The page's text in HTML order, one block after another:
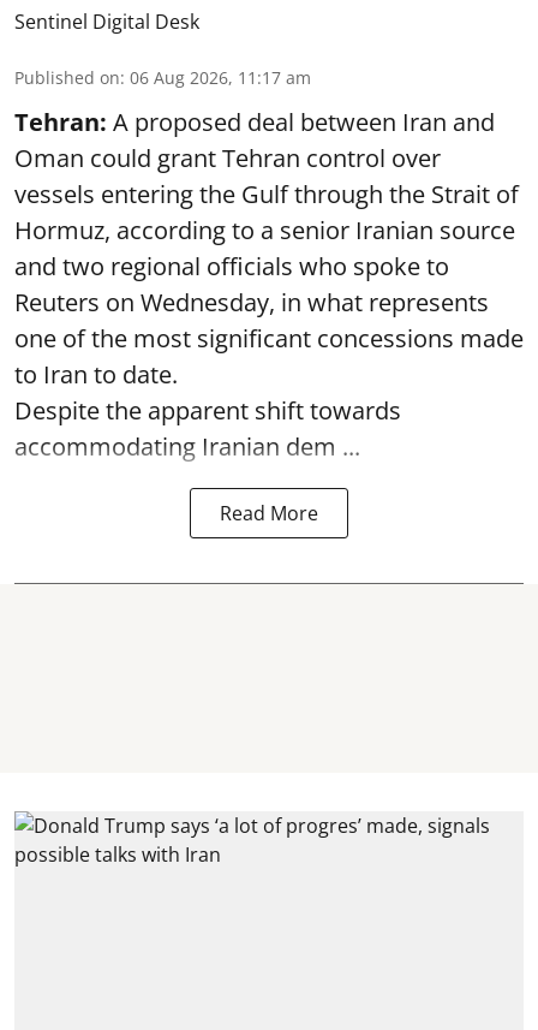
Sentinel Digital Desk
Published on: 06 Aug 2026, 11:17 am
Tehran: A proposed deal between Iran and
Oman could grant Tehran control over
vessels entering the Gulf through the Strait of
Hormuz, according to a senior Iranian source
and two regional officials who spoke to
Reuters on Wednesday, in what represents
one of the most significant concessions made
to Iran to date.
Despite the apparent shift towards
accommodating Iranian dem ...
Read More